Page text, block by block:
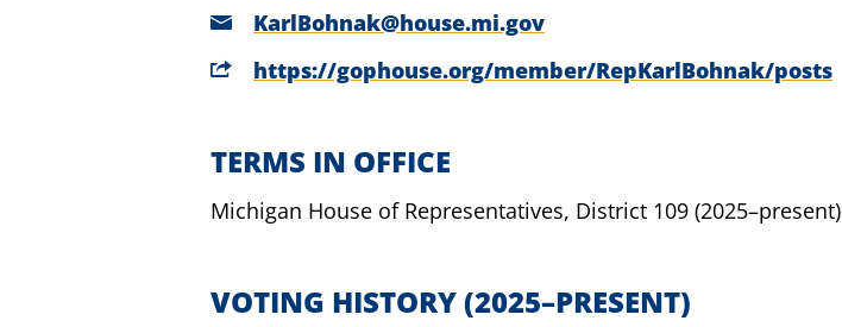
KarlBohnak@house.mi.gov
https://gophouse.org/member/RepKarlBohnak/posts
TERMS IN OFFICE
Michigan House of Representatives, District 109 (2025–present)
VOTING HISTORY(2025–PRESENT)